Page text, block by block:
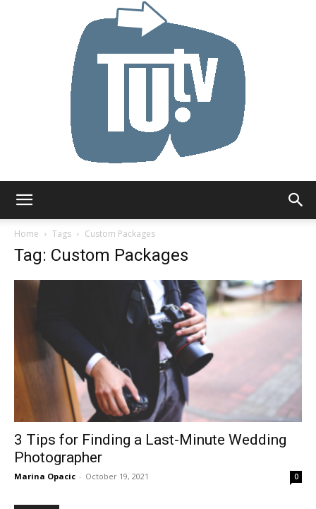
Home
Tags Custom Packages
Tag: Custom Packages
3 Tips for Finding a Last-Minute Wedding
Photographer
Marina Opacic - October 19, 2021 0